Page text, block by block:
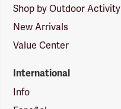
Shop by Outdoor Activity
New Arrivals
Value Center
International
Info